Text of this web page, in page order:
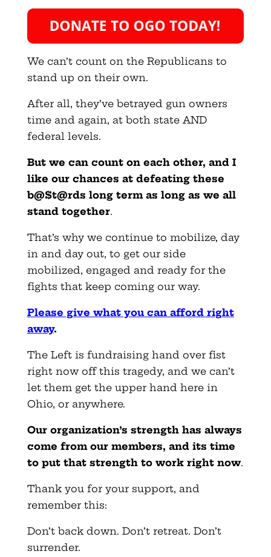
We can’t count on the Republicans to
stand up on their own.
After all, they’ve betrayed gun owners
time and again, at both state AND
federal levels.
But we can count on each other, and I
like our chances at defeating these
b@$t@rds long term as long as we all
stand together.
That’s why we continue to mobilize, day
in and day out, to get our side
mobilized, engaged and ready for the
fights that keep coming our way.
Please give what you can afford right
away.
The Left is fundraising hand over fist
right now off this tragedy, and we can’t
let them get the upper hand here in
Ohio, or anywhere.
Our organization’s strength has always
come from our members, and its time
to put that strength to work right now.
Thank you for your support, and
remember this:
Don’t back down. Don’t retreat. Don’t
surrender.